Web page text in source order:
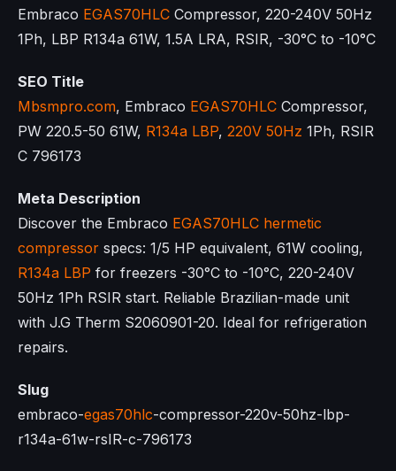
Embraco EGAS70HLC Compressor, 220-240V 50Hz
1Ph, LBP R134a 61W, 1.5A LRA, RSIR, -30°C to -10°C
SEO Title
Mbsmpro.com, Embraco EGAS70HLC Compressor,
PW 220.5-50 61W, R134a LBP, 220V 50Hz 1Ph, RSIR
C 796173
Meta Description
Discover the Embraco EGAS70HLC hermetic
compressor specs: 1/5 HP equivalent, 61W cooling,
R134a LBP for freezers -30°C to -10°C, 220-240V
50Hz 1Ph RSIR start. Reliable Brazilian-made unit
with J.G Therm S2060901-20. Ideal for refrigeration
repairs.
Slug
embraco-egas70hlc-compressor-220v-50hz-lbp-
r134a-61w-rsIR-c-796173